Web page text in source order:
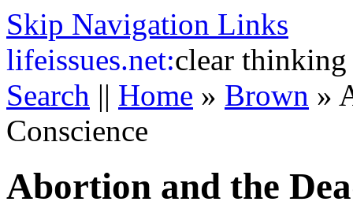
Skip Navigation Links
lifeissues.net:clear thinking
Search || Home » Brown »
Conscience
Abortion and the